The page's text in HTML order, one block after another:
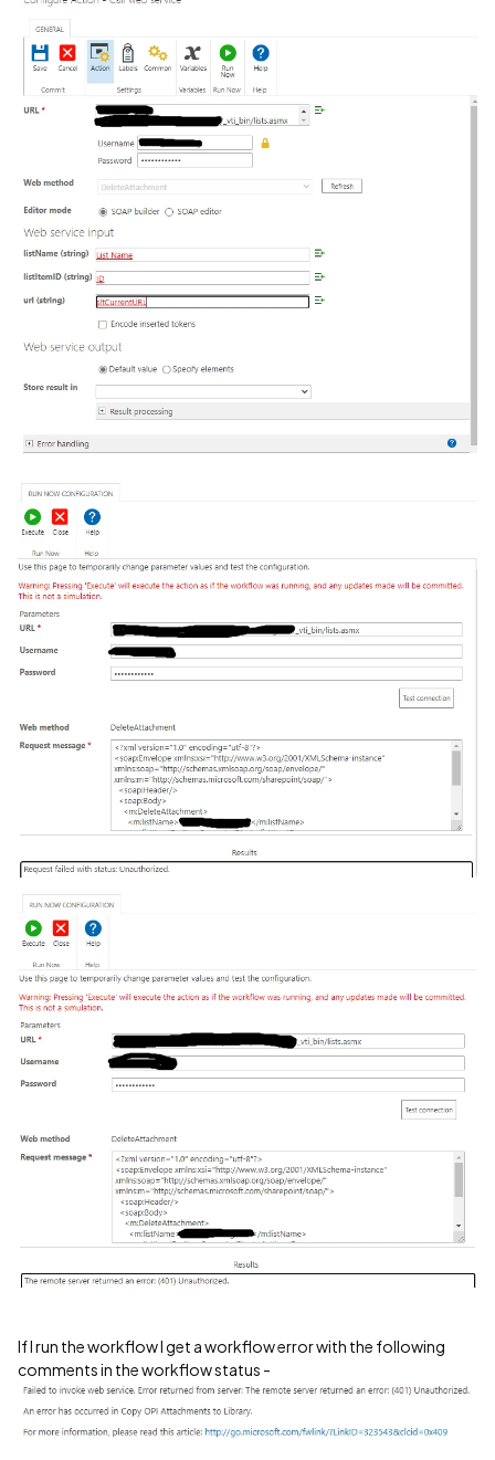
If I run the workflow I get a workflow error with the following
comments in the workflow status -